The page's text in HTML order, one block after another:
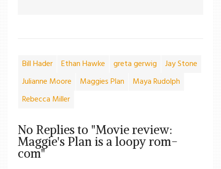
Bill Hader Ethan Hawke greta gerwig
Jay Stone
Julianne Moore
Maggies Plan
Maya Rudolph
Rebecca Miller
No Replies to "Movie review:
Maggie's Plan is a loopy rom-
com"